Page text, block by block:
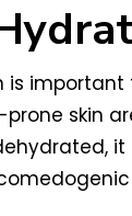
is
skin